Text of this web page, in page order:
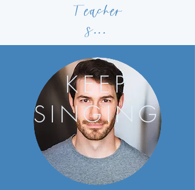
Teacher
s...
KEEP
SINGING